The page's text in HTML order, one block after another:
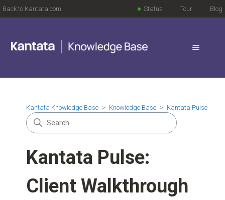
Back to Kantata.com Blog
Tour
Status
Kantata Knowledge Base Knowledge Base Kantata Pulse
Kantata Pulse:
Client Walkthrough